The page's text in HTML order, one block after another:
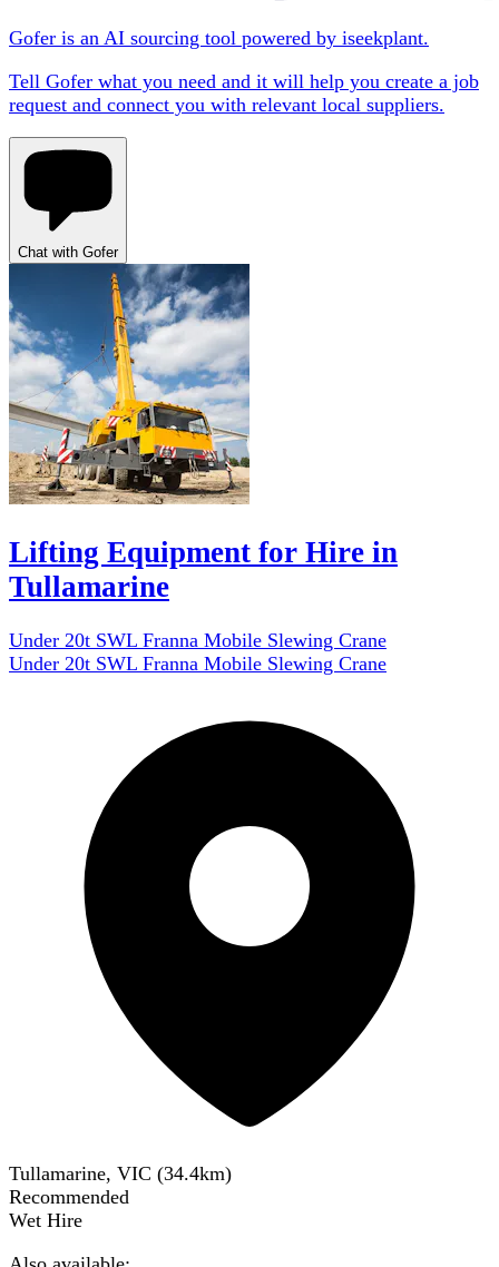
Gofer is an AI sourcing tool powered by iseekplant.
Tell Gofer what you need and it will help you create a job
request and connect you with relevant local suppliers.
Chat with Gofer
Lifting Equipment for Hire in
Tullamarine
Under 20t SWL Franna Mobile Slewing Crane
Under 20t SWL Franna Mobile Slewing Crane
Tullamarine, VIC (34.4km)
Recommended
Wet Hire